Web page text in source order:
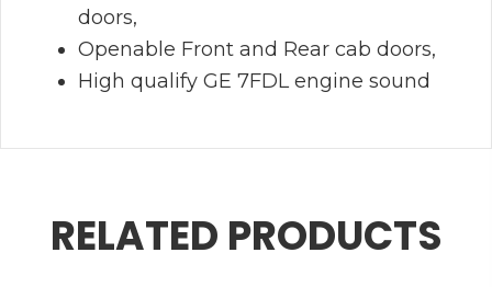
doors,
Openable Front and Rear cab doors,
High qualify GE 7FDL engine sound
RELATED PRODUCTS